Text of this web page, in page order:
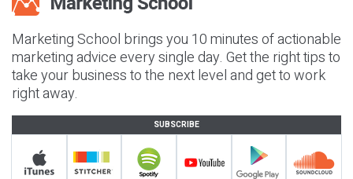
Marketing School brings you 10 minutes of actionable
marketing advice every single day. Get the right tips to
take your business to the next level and get to work
right away.
SUBSCRIBE